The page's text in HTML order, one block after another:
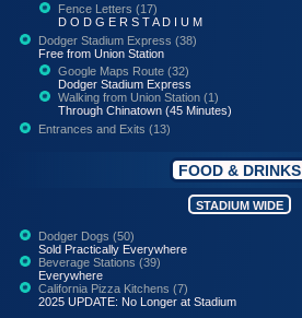
Fence Letters (17)
D O D G E R S T A D I U M
Dodger Stadium Express (38)
Free from Union Station
Google Maps Route (32)
Dodger Stadium Express
Walking from Union Station (1)
Through Chinatown (45 Minutes)
Entrances and Exits (13)
FOOD & DRINKS
STADIUM WIDE
Dodger Dogs (50)
Sold Practically Everywhere
Beverage Stations (39)
Everywhere
California Pizza Kitchens (7)
2025 UPDATE: No Longer at Stadium